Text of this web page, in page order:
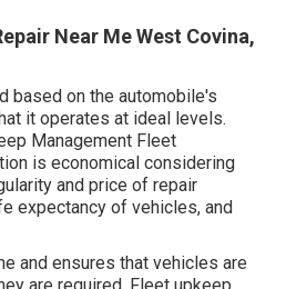
Near Me West Covina,
based on the automobile's
it operates at ideal levels.
Management Fleet
is economical considering
and price of repair
expectancy of vehicles, and
and ensures that vehicles are